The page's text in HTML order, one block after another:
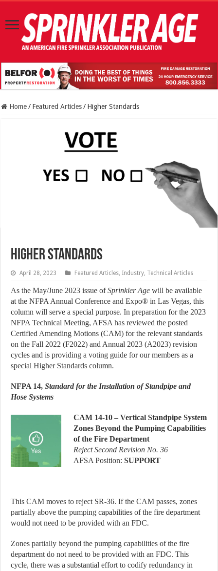
Home / Featured Articles / Higher Standards
Higher Standards
April 28, 2023 Featured Articles, Industry, Technical Articles
As the May/June 2023 issue ofSprinkler Age will be available
at the NFPA Annual Conference and Expo® in Las Vegas, this
column will serve a special purpose. In preparation for the 2023
NFPA Technical Meeting, AFSA has reviewed the posted
Certified Amending Motions (CAM) for the relevant standards
on the Fall 2022 (F2022) and Annual 2023 (A2023) revision
cycles and is providing a voting guide for our members as a
special Higher Standards column.
NFPA 14,Standard for the Installation of Standpipe and
Hose Systems
CAM 14-10 – Vertical Standpipe System
Zones Beyond the Pumping Capabilities
of the Fire Department
Reject Second Revision No. 36
AFSA Position:SUPPORT
This CAM moves to reject SR-36. If the CAM passes, zones
partially above the pumping capabilities of the fire department
would not need to be provided with an FDC.
Zones partially beyond the pumping capabilities of the fire
department do not need to be provided with an FDC. This
cycle, there was a substantial effort to codify redundancy in